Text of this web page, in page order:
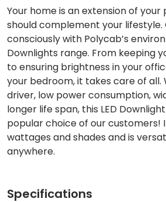
Your home is an extension of
should complement your lifestyle.
consciously with Polycab’s
Downlights range. From keeping
to ensuring brightness in your
your bedroom, it takes care of all.
driver, low power consumption,
longer life span, this LED
popular choice of our customers!
wattages and shades and is
anywhere.
Specifications